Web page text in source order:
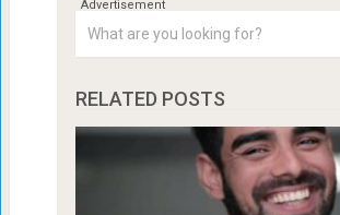
RELATED POSTS